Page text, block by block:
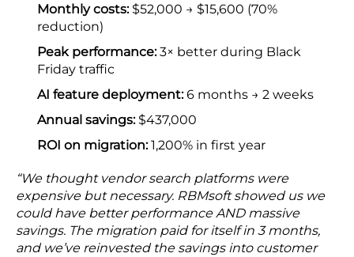
Monthly costs:$52,000 → $15,600 (70%
reduction)
Peak performance:3× better during Black
Friday traffic
AI feature deployment:6 months → 2 weeks
Annual savings:$437,000
ROI on migration:1,200% in first year
“We thought vendor search platforms were
expensive but necessary. RBMsoft showed us we
could have better performance AND massive
savings. The migration paid for itself in 3 months,
and we’ve reinvested the savings into customer